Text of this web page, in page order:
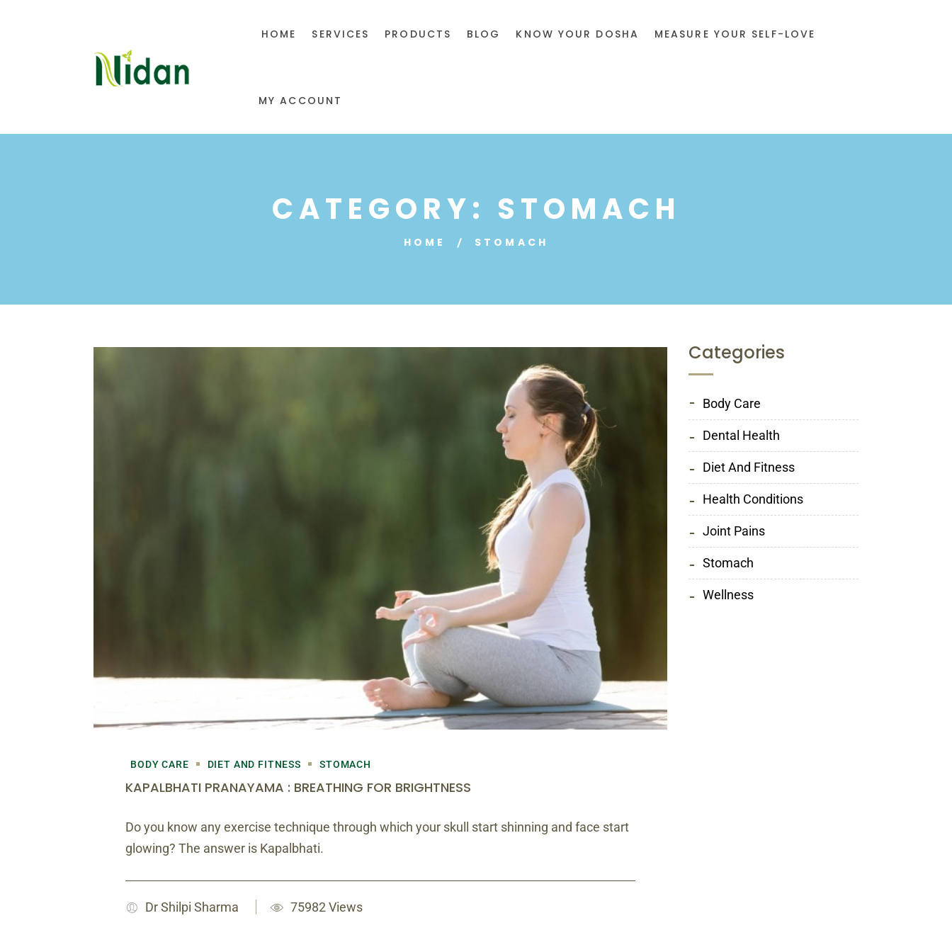
HOME SERVICES PRODUCTS BLOG KNOW YOUR DOSHA MEASURE YOUR SELF-LOVE
MY ACCOUNT
CATEGORY: STOMACH
HOME STOMACH
BODY CARE DIET AND FITNESS STOMACH
KAPALBHATI PRANAYAMA : BREATHING FOR BRIGHTNESS
Do you know any exercise technique through which your skull start shinning and face start
glowing? The answer is Kapalbhati.
Dr Shilpi Sharma 75982 Views
Categories
Body Care
Dental Health
Diet And Fitness
Health Conditions
Joint Pains
Stomach
Wellness